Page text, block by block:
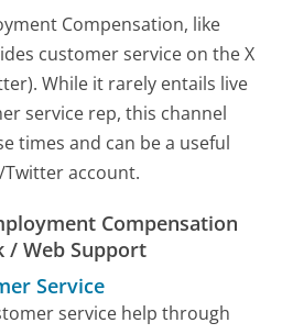
Compensation, like
customer service on the X
While it rarely entails live
service rep, this channel
times and can be a useful
account.
Compensation
/ Web Support
Service
service help through